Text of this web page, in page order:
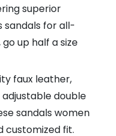
superior
sandals for all-
up half a size
faux leather,
double
sandals women
customized fit.